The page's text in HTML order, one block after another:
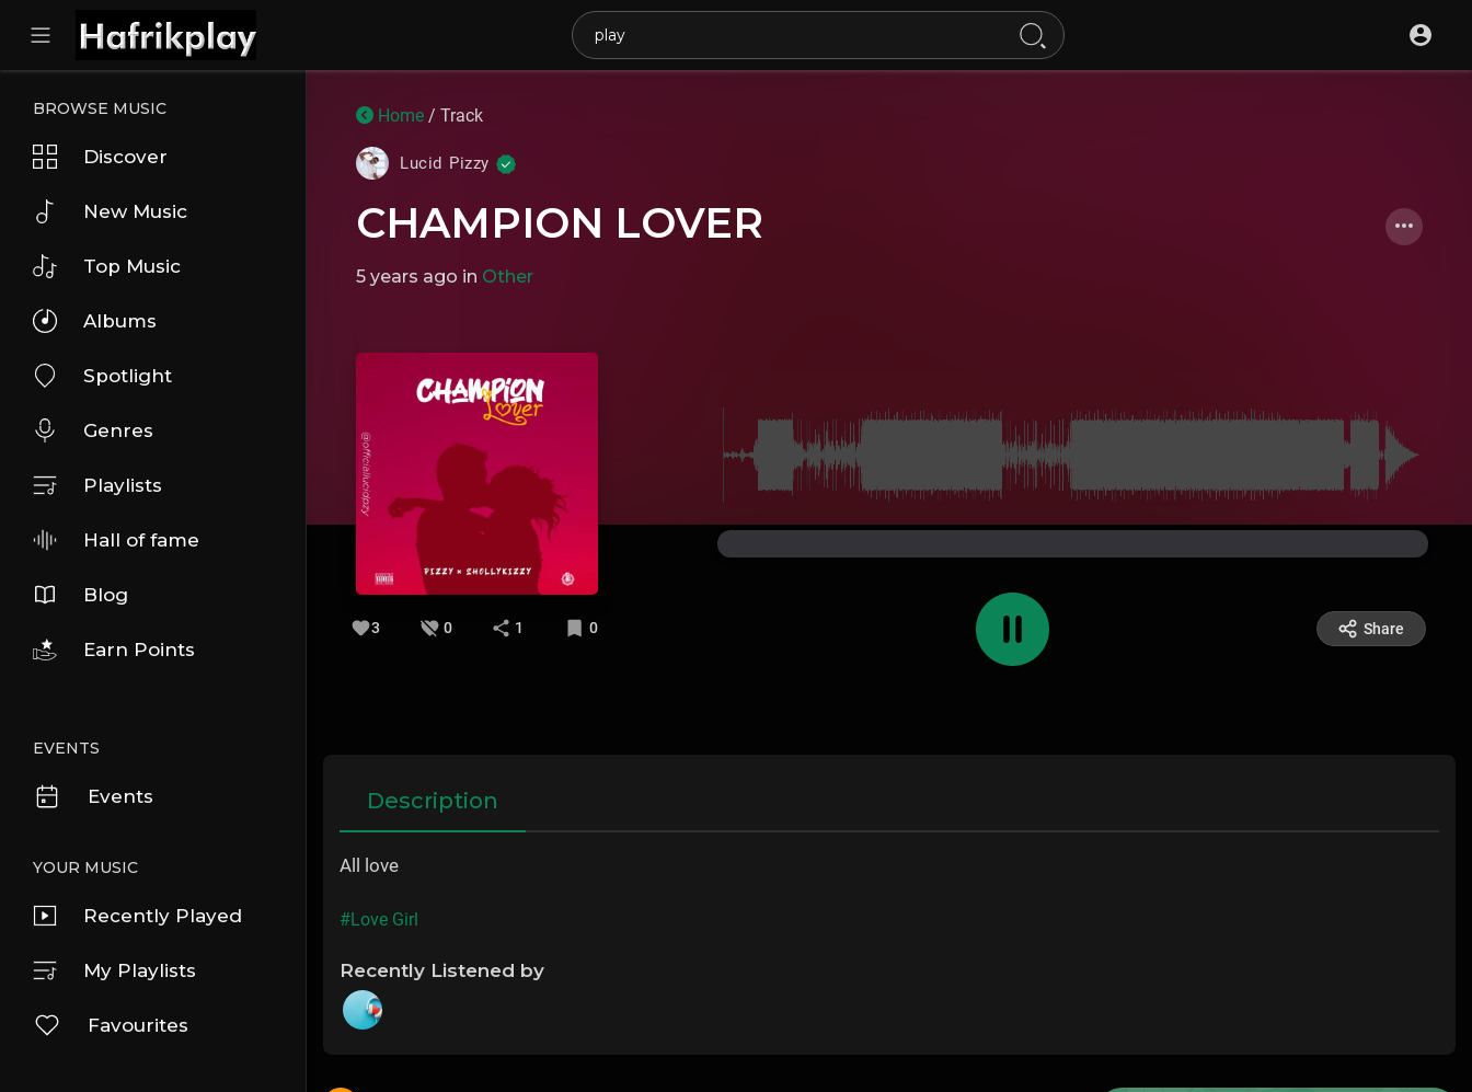
BROWSE MUSIC
Discover
New Music
Top Music
Albums
Spotlight
Genres
Playlists
Hall of fame
Blog
Earn Points
EVENTS
Events
YOUR MUSIC
Recently Played
My Playlists
Favourites
Home / Track
Lucid Pizzy
CHAMPION LOVER
5 years ago in Other
3 0 1 0 Share
Description
All love
#Love Girl
Recently Listened by